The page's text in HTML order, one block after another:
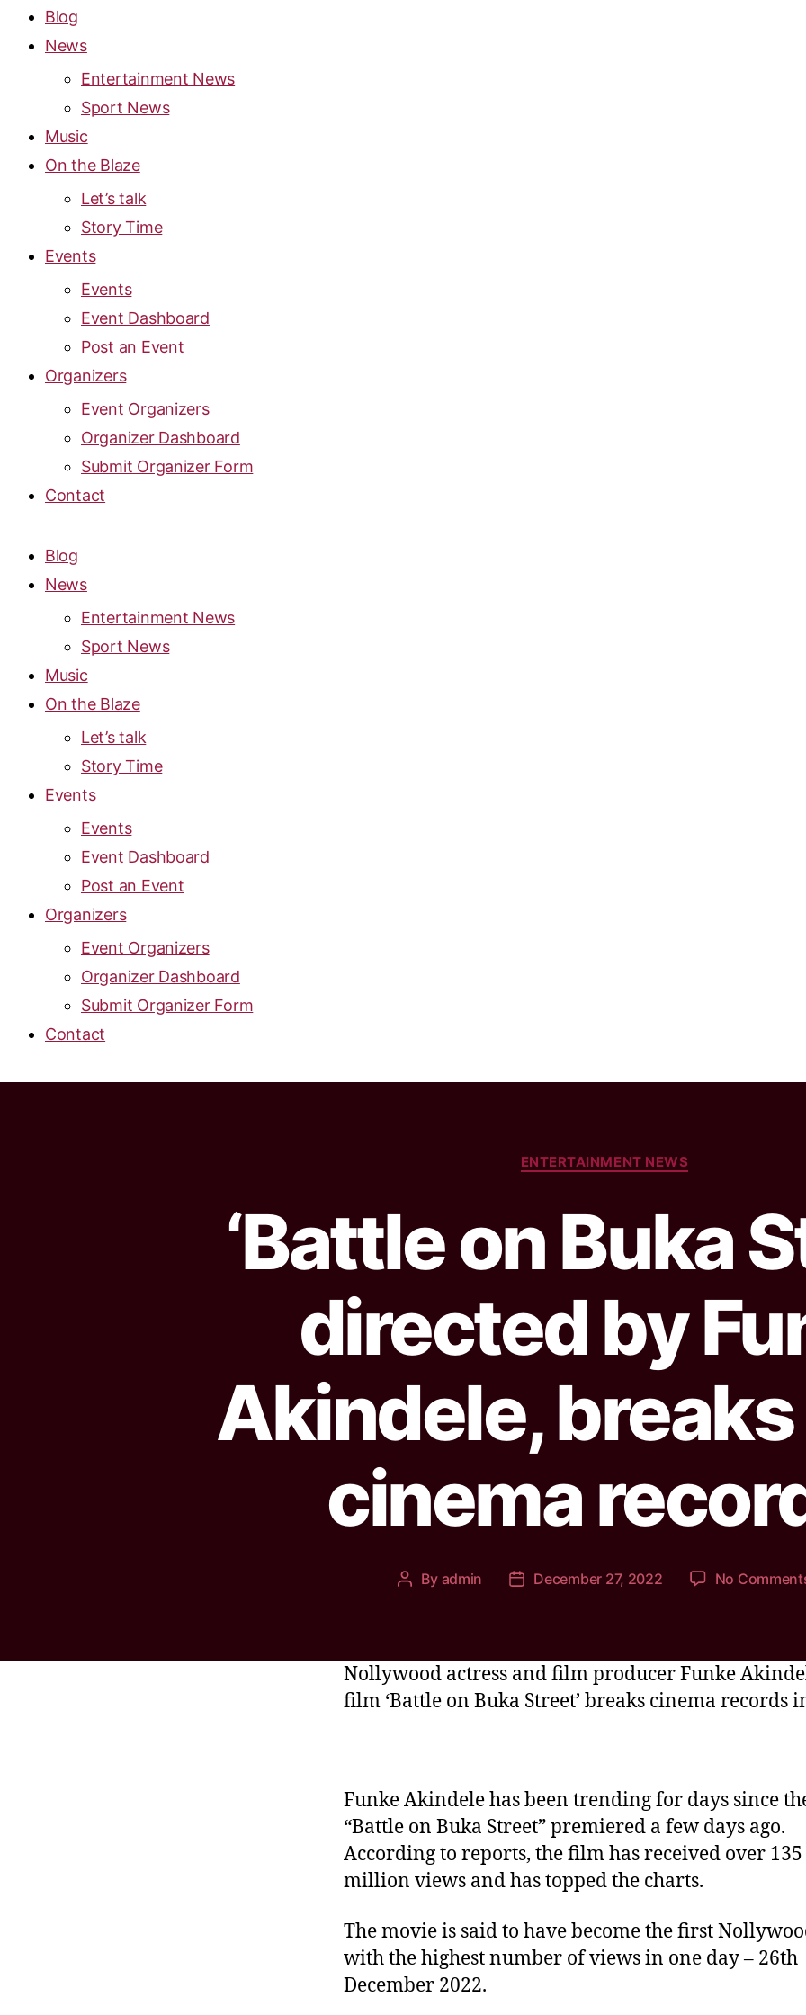
Blog
News
Entertainment News
Sport News
Music
On the Blaze
Let’s talk
Story Time
Events
Events
Event Dashboard
Post an Event
Organizers
Event Organizers
Organizer Dashboard
Submit Organizer Form
Contact
Blog
News
Entertainment News
Sport News
Music
On the Blaze
Let’s talk
Story Time
Events
Events
Event Dashboard
Post an Event
Organizers
Event Organizers
Organizer Dashboard
Submit Organizer Form
Contact
Categories
ENTERTAINMENT NEWS
‘Battle on Buka
directed by
Akindele,
cinema
Post
By admin
PostDecember 27, 2022 No
Nollywood actress and film producer Funke
film ‘Battle on Buka Street’ breaks cinema records
Funke Akindele has been trending for days since
“Battle on Buka Street” premiered a few days ago.
According to reports, the film has received over 135
million views and has topped the charts.
The movie is said to have become the first
with the highest number of views in one day – 26th
December 2022.